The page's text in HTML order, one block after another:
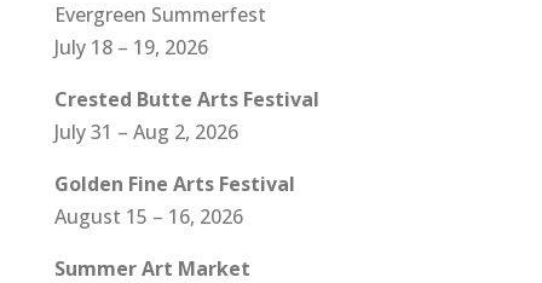
Evergreen Summerfest
July 18 – 19, 2026
Crested Butte Arts Festival
July 31 – Aug 2, 2026
Golden Fine Arts Festival
August 15 – 16, 2026
Summer Art Market